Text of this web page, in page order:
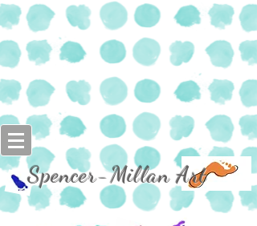
Spencer-Millan Art